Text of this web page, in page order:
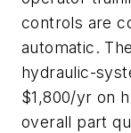
controls are
automatic.
hydraulic-
$1,800/yr on
overall part